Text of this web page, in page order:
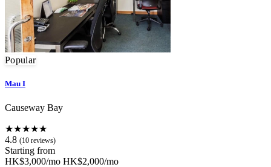
Popular
Mau I
Causeway Bay
★★★★★
4.8 (10 reviews)
Starting from
HK$3,000/mo HK$2,000/mo